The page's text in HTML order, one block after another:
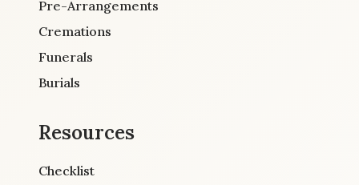
Pre-Arrangements
Cremations
Funerals
Burials
Resources
Checklist